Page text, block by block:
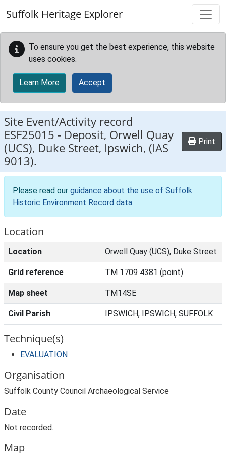
Suffolk Heritage Explorer
To ensure you get the best experience, this website
uses cookies.
Learn More Accept
Site Event/Activity record
ESF25015 - Deposit, Orwell Quay
(UCS), Duke Street, Ipswich, (IAS
9013).
Print
Please read our guidance about the use of Suffolk
Historic Environment Record data.
Location
Location Orwell Quay (UCS), Duke Street
Grid reference TM 1709 4381 (point)
Map sheet TM14SE
Civil Parish IPSWICH, IPSWICH, SUFFOLK
Technique(s)
EVALUATION
Organisation
Suffolk County Council Archaeological Service
Date
Not recorded.
Map